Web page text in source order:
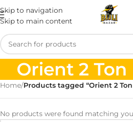
Skip to navigation
Skip to main content
Orient 2
Home/Products tagged “Orient 2
No products were found matching